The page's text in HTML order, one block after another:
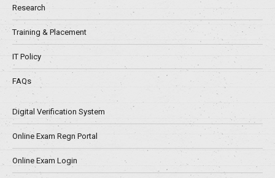
Research
Training & Placement
IT Policy
FAQs
Digital Verification System
Online Exam Regn Portal
Online Exam Login